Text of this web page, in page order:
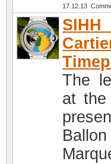
17.12.13
The
at the